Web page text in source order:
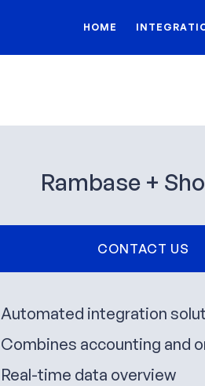
HOME
Rambase +
CONTACT US
Automated integration
Combines accounting and
Real-time data overview